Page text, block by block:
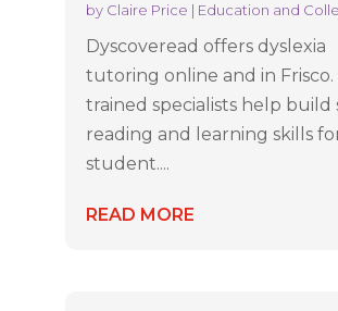
by Claire Price | Education and
Dyscoveread offers dyslexia
tutoring online and in
trained specialists help build
reading and learning skills
student....
READ MORE